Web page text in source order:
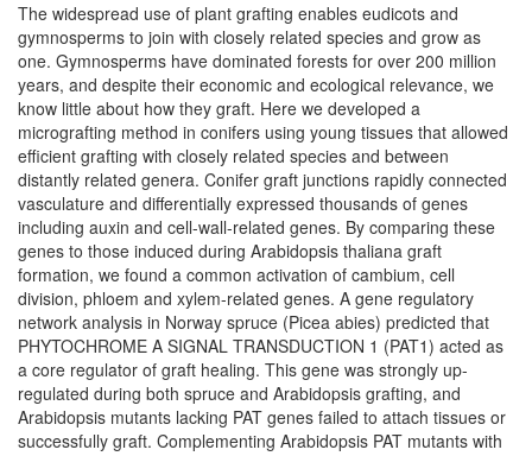
The widespread use of plant grafting enables eudicots and
gymnosperms to join with closely related species and grow as
one. Gymnosperms have dominated forests for over 200 million
years, and despite their economic and ecological relevance, we
know little about how they graft. Here we developed a
micrografting method in conifers using young tissues that allowed
efficient grafting with closely related species and between
distantly related genera. Conifer graft junctions rapidly connected
vasculature and differentially expressed thousands of genes
including auxin and cell-wall-related genes. By comparing these
genes to those induced during Arabidopsis thaliana graft
formation, we found a common activation of cambium, cell
division, phloem and xylem-related genes. A gene regulatory
network analysis in Norway spruce (Picea abies) predicted that
PHYTOCHROME A SIGNAL TRANSDUCTION 1 (PAT1) acted as
a core regulator of graft healing. This gene was strongly up-
regulated during both spruce and Arabidopsis grafting, and
Arabidopsis mutants lacking PAT genes failed to attach tissues or
successfully graft. Complementing Arabidopsis PAT mutants with